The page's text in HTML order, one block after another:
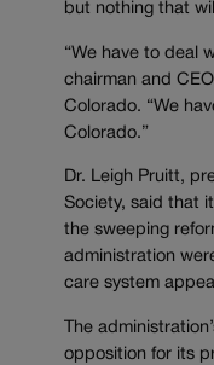
but nothing that
“We have to deal
chairman and
Colorado. “We
Colorado.”
Dr. Leigh Pruitt,
Society, said that
the sweeping
administration
care system
The
opposition for its